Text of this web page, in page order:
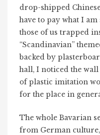
drop-shipped
have to pay what I am
those of us trapped
“Scandinavian”
backed by
hall, I noticed the
of plastic imitation
for the place in
The whole Bavarian
from German